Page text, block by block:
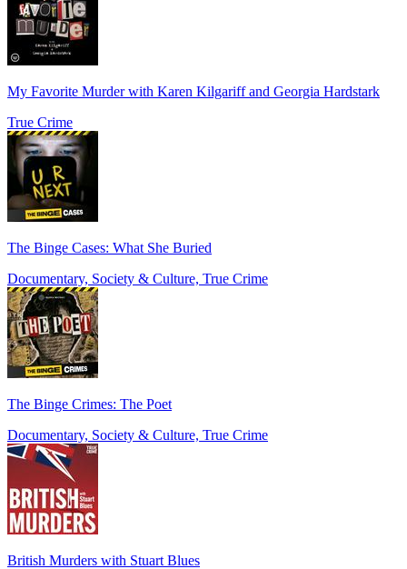
My Favorite Murder with Karen Kilgariff and Georgia Hardstark
True Crime
The Binge Cases: What She Buried
Documentary, Society & Culture, True Crime
The Binge Crimes: The Poet
Documentary, Society & Culture, True Crime
British Murders with Stuart Blues